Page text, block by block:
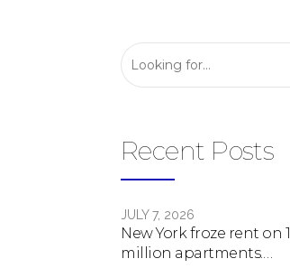
Recent Posts
JULY 7, 2026
New York froze rent on 1
million apartments.